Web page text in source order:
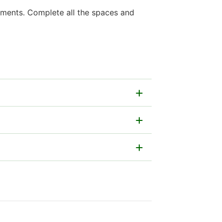
Complete all the spaces and